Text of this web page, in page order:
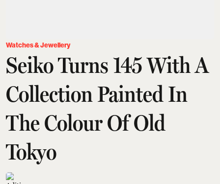
Watches & Jewellery
Seiko Turns 145 With A
Collection Painted In
The Colour Of Old
Tokyo